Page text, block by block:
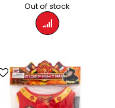
Out of stock